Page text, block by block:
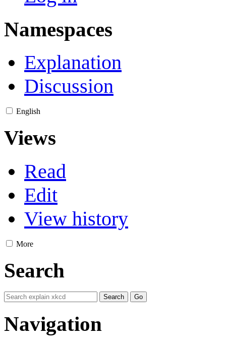
Namespaces
Explanation
Discussion
English
Views
Read
Edit
View history
More
Search
Navigation